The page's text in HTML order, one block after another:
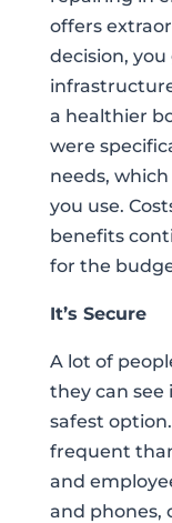
offers
decision,
a healthier
were
needs,
you use.
benefits
for the
It’s Secure
A lot of
they can see
safest
frequent
and
and phones,